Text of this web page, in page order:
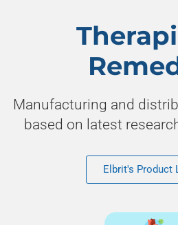
Learn how Elbrit has
pharmaceutical company in
Learn about Elbrit
Manufacturing and
based on latest
Elbrit's Product